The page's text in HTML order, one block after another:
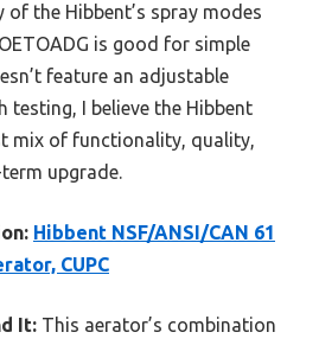
the Hibbent’s spray modes
is good for simple
feature an adjustable
testing, I believe the Hibbent
mix of functionality, quality,
upgrade.
Hibbent NSF/ANSI/CAN 61
CUPC
It: This aerator’s combination